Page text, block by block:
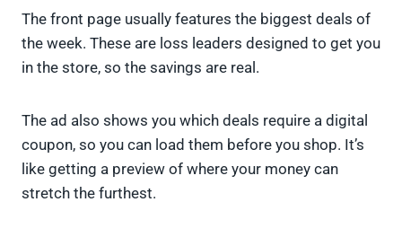
The front page usually features the biggest deals of
the week. These are loss leaders designed to get you
in the store, so the savings are real.
The ad also shows you which deals require a digital
coupon, so you can load them before you shop. It’s
like getting a preview of where your money can
stretch the furthest.